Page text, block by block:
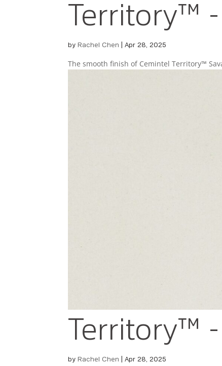
Territory™
byRachel Chen |Apr 28, 2025
The smooth finish of Cemintel Territory™
Territory™
by Rachel Chen |Apr 28, 2025